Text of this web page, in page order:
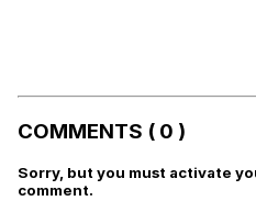
COMMENTS ( 0 )
Sorry, but you must activate
comment.